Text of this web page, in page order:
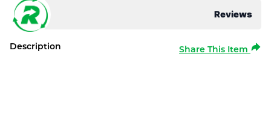
Reviews
Description Share This Item